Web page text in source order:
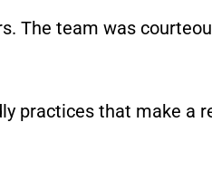
The team was
practices that make a